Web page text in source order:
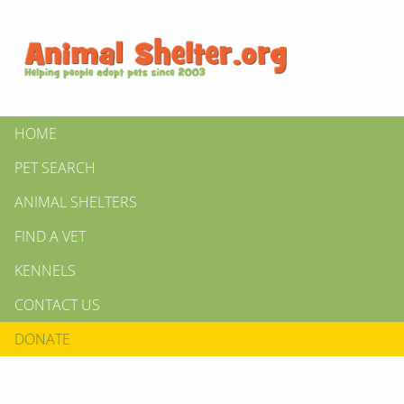
HOME
PET SEARCH
ANIMAL SHELTERS
FIND A VET
KENNELS
CONTACT US
DONATE